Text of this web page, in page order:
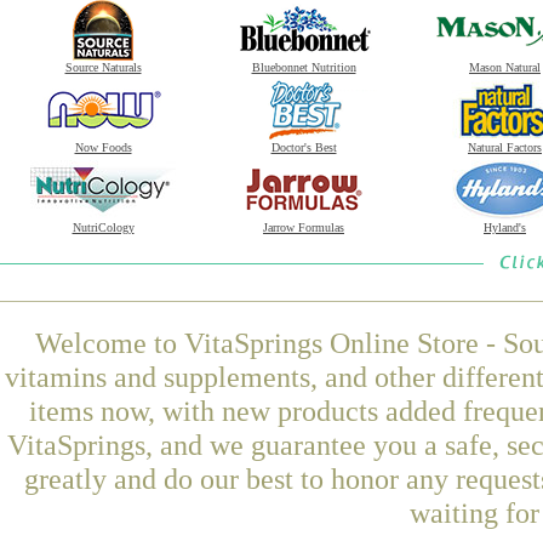
Source Naturals Bluebonnet Nutrition Mason Natural
Now Foods Doctor's Best Natural Factors
NutriCology Jarrow Formulas Hyland's
Welcome to VitaSprings Online Store -
vitamins and supplements, and other
items now, with new products added
VitaSprings, and we guarantee you a safe,
greatly and do our best to honor any
waiting for